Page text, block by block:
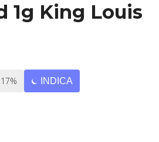
1g King Louis
INDICA